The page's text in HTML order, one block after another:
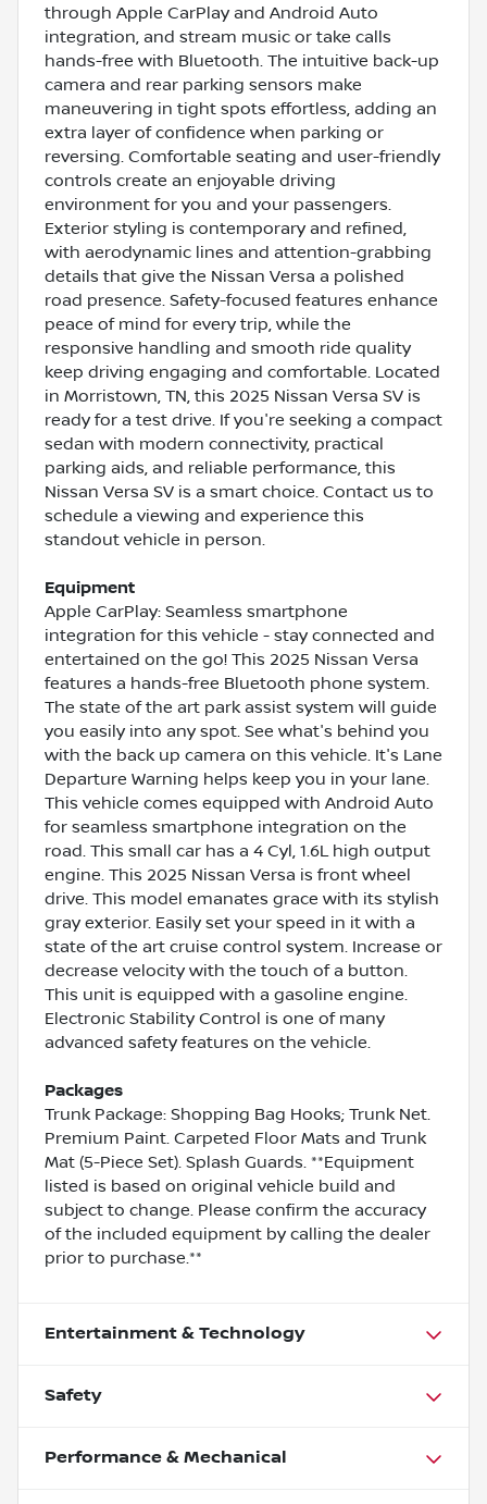
through Apple CarPlay and Android Auto
integration, and stream music or take calls
hands-free with Bluetooth. The intuitive back-up
camera and rear parking sensors make
maneuvering in tight spots effortless, adding an
extra layer of confidence when parking or
reversing. Comfortable seating and user-friendly
controls create an enjoyable driving
environment for you and your passengers.
Exterior styling is contemporary and refined,
with aerodynamic lines and attention-grabbing
details that give the Nissan Versa a polished
road presence. Safety-focused features enhance
peace of mind for every trip, while the
responsive handling and smooth ride quality
keep driving engaging and comfortable. Located
in Morristown, TN, this 2025 Nissan Versa SV is
ready for a test drive. If you're seeking a compact
sedan with modern connectivity, practical
parking aids, and reliable performance, this
Nissan Versa SV is a smart choice. Contact us to
schedule a viewing and experience this
standout vehicle in person.
Equipment
Apple CarPlay: Seamless smartphone
integration for this vehicle - stay connected and
entertained on the go! This 2025 Nissan Versa
features a hands-free Bluetooth phone system.
The state of the art park assist system will guide
you easily into any spot. See what's behind you
with the back up camera on this vehicle. It's Lane
Departure Warning helps keep you in your lane.
This vehicle comes equipped with Android Auto
for seamless smartphone integration on the
road. This small car has a 4 Cyl, 1.6L high output
engine. This 2025 Nissan Versa is front wheel
drive. This model emanates grace with its stylish
gray exterior. Easily set your speed in it with a
state of the art cruise control system. Increase or
decrease velocity with the touch of a button.
This unit is equipped with a gasoline engine.
Electronic Stability Control is one of many
advanced safety features on the vehicle.
Packages
Trunk Package: Shopping Bag Hooks; Trunk Net.
Premium Paint. Carpeted Floor Mats and Trunk
Mat (5-Piece Set). Splash Guards. **Equipment
listed is based on original vehicle build and
subject to change. Please confirm the accuracy
of the included equipment by calling the dealer
prior to purchase.**
Entertainment & Technology
Safety
Performance & Mechanical